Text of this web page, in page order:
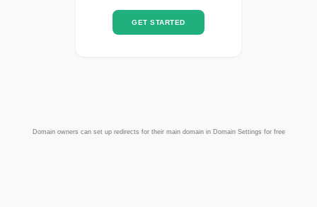
GET STARTED
Domain owners can set up redirects for their main domain in Domain Settings for free